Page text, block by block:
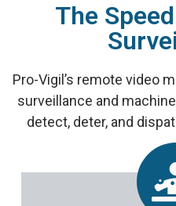
The
Pro-Vigil’s remote video
surveillance and
detect, deter, and